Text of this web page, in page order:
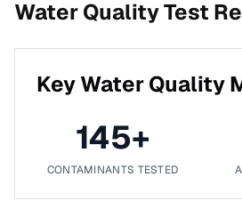
Water Quality Test
Key Water Quality
145+
CONTAMINANTS TESTED